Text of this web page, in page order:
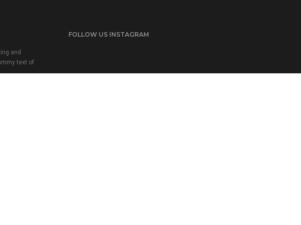
and
text of
FOLLOW US INSTAGRAM